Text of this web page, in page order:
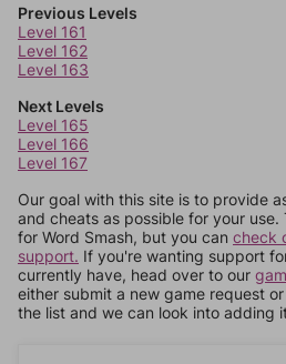
Previous Levels
Level 161
Level 162
Level 163
Next Levels
Level 165
Level 166
Level 167
Our goal with this site is to provide
and cheats as possible for your
for Word Smash, but you can check
support. If you're wanting support
currently have, head over to our
either submit a new game request
the list and we can look into adding